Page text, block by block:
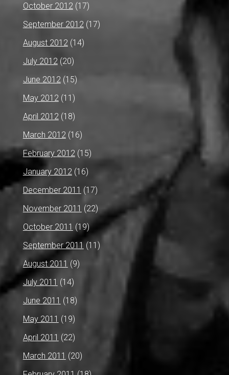
October 2012(17)
September 2012(17)
August 2012(14)
July 2012(20)
June 2012(15)
May 2012(11)
April 2012(18)
March 2012(16)
February 2012(15)
January 2012(16)
December 2011 (17)
November 2011 (22)
October 2011 (19)
September 2011 (11)
August 2011 (9)
July 2011 (14)
June 2011 (18)
May 2011 (19)
April 2011 (22)
March 2011 (20)